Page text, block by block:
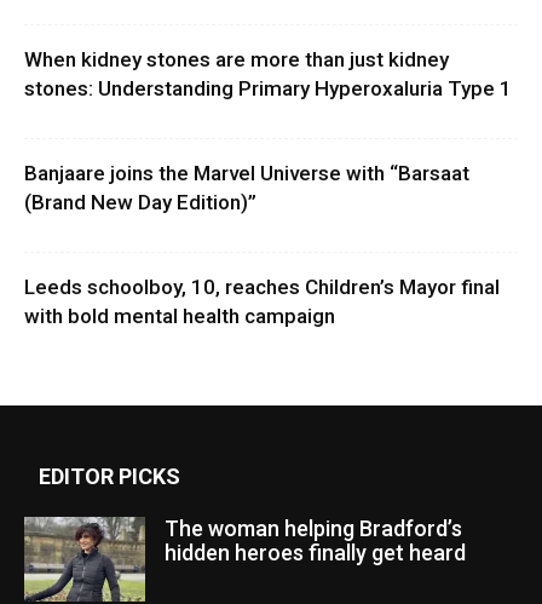
When kidney stones are more than just kidney
stones: Understanding Primary Hyperoxaluria Type 1
Banjaare joins the Marvel Universe with “Barsaat
(Brand New Day Edition)”
Leeds schoolboy, 10, reaches Children’s Mayor final
with bold mental health campaign
EDITOR PICKS
The woman helping Bradford’s
hidden heroes finally get heard